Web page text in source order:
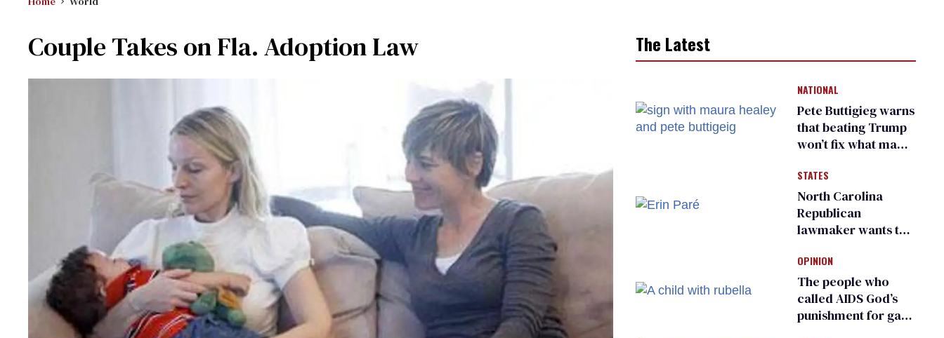
Couple Takes on Fla. Adoption Law The Latest
NATIONAL
Pete Buttigieg warns
that beating Trump
won’t fix what made
STATES
North Carolina
Republican
lawmaker wants the
transgender
teachers can wear
OPINION
The people who
called AIDS God’s
punishment for gays